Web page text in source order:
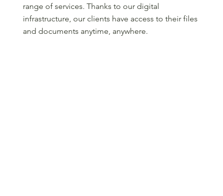
range of services. Thanks to our digital
infrastructure, our clients have access to their files
and documents anytime, anywhere.